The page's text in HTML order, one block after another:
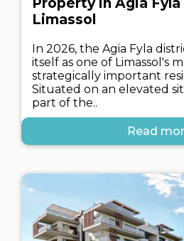
Limassol
In 2026, the Agia Fyla
itself as one of Limassol's
strategically important
Situated on an elevated
part of the..
Read